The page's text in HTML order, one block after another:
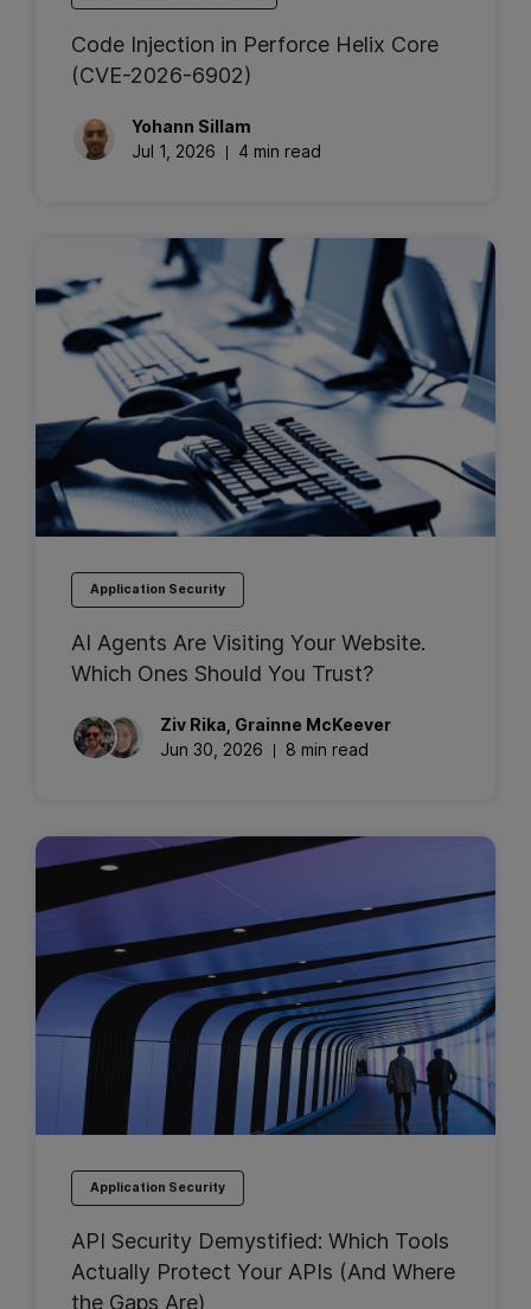
Code Injection in Perforce Helix Core
(CVE-2026-6902)
Yohann Sillam
Jul 1, 2026
4 min read
Application Security
AI Agents Are Visiting Your Website.
Which Ones Should You Trust?
Ziv Rika Grainne McKeever
Jun 30, 2026
8 min read
Application Security
API Security Demystified: Which Tools
Actually Protect Your APIs (And Where
the Gaps Are)